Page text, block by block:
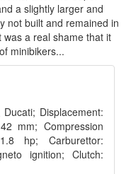
a slightly larger and
not built and remained in
a real shame that it
minibikers...
Displacement:
mm; Compression
hp; Carburettor:
ignition; Clutch: